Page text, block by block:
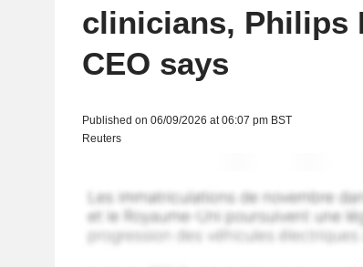
clinicians, Philips
CEO says
Published on 06/09/2026 at 06:07 pm BST
Reuters